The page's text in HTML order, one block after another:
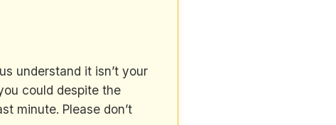
understand it isn’t your
could despite the
minute. Please don’t